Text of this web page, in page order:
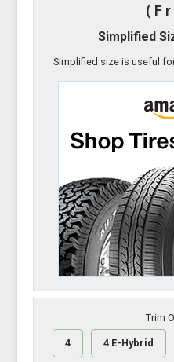
Simplified
Simplified size is useful
Trim
4 4 E-Hybrid